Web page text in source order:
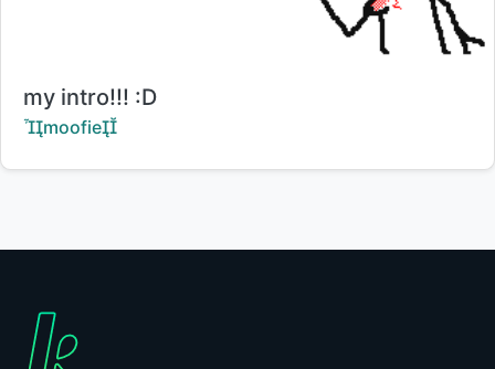
Title:
my intro!!! :D
Creator:
moofie